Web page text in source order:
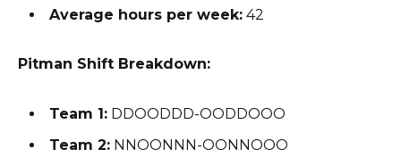
Average hours per week: 42
Pitman Shift Breakdown:
Team 1: DDOODDD-OODDOOO
Team 2: NNOONNN-OONNOOO